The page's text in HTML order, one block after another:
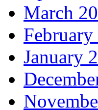
March
February
January